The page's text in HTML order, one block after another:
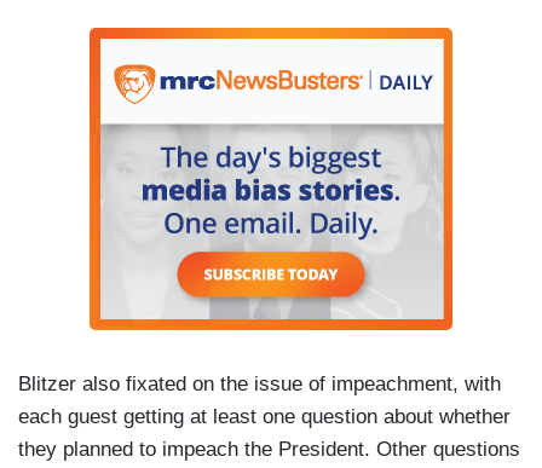
Blitzer also fixated on the issue of impeachment, with
each guest getting at least one question about whether
they planned to impeach the President. Other questions